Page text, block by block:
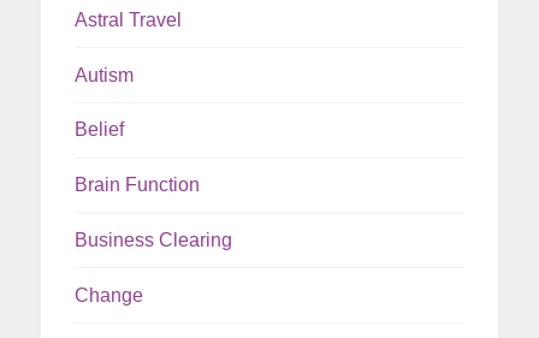
Astral Travel
Autism
Belief
Brain Function
Business Clearing
Change